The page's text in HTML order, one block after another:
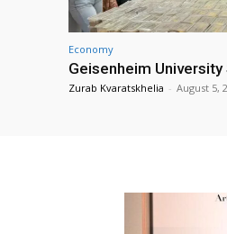
Economy
Geisenheim
Zurab Kvaratskhelia - August 5,